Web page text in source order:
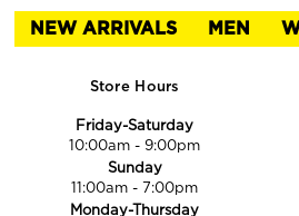
NEW ARRIVALS MEN
Store Hours
Friday-Saturday
10:00am -9:00pm
Sunday
11:00am -7:00pm
Monday-Thursday